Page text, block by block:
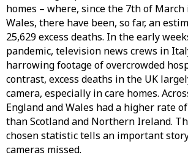
homes – where, since the 7th of March
Wales, there have been, so far, an
25,629 excess deaths. In the early
pandemic, television news crews in
harrowing footage of overcrowded
contrast, excess deaths in the UK
camera, especially in care homes.
England and Wales had a higher rate
than Scotland and Northern Ireland.
chosen statistic tells an important
cameras missed.